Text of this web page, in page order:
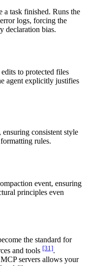
a task finished. Runs the
logs, forcing the
declaration bias.
to protected files
agent explicitly justifies
consistent style
rules.
event, ensuring
principles even
the standard for
and tools [31].
servers allows your